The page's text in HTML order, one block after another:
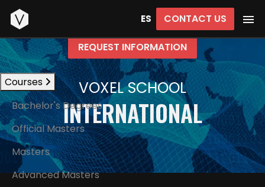
ES CONTACT US
Start
REQUEST INFORMATION
Courses
Bachelor's Degrees
Official Masters
Masters
Advanced Masters
VOXEL SCHOOL
INTERNATIONAL